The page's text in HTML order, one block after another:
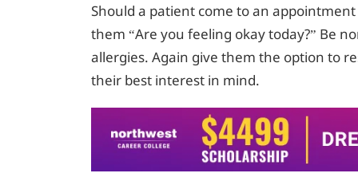
Should a patient come to an
them “Are you feeling okay today?” Be
allergies. Again give them the option to
their best interest in mind.